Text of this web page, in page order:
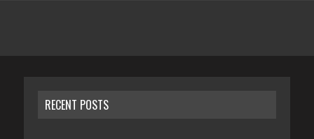
RECENT POSTS